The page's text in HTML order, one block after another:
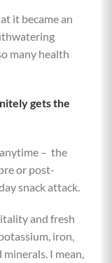
it became an
many health
gets the
anytime – the
or post-
snack attack.
and fresh
iron,
I mean,